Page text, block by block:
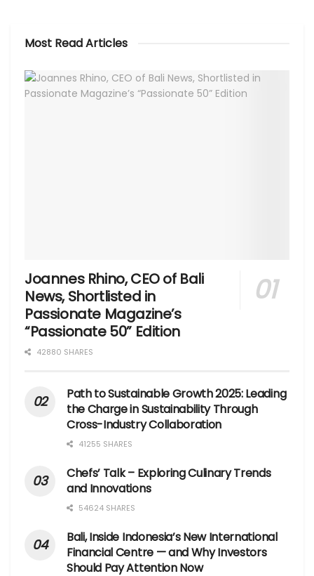
Most Read Articles
Joannes Rhino, CEO of Bali
News, Shortlisted in
Passionate Magazine’s
“Passionate 50” Edition
42880 SHARES
Path to Sustainable Growth 2025: Leading
the Charge in Sustainability Through
Cross-Industry Collaboration
41255 SHARES
Chefs’ Talk – Exploring Culinary Trends
and Innovations
54624 SHARES
Bali, Inside Indonesia’s New International
Financial Centre — and Why Investors
Should Pay Attention Now